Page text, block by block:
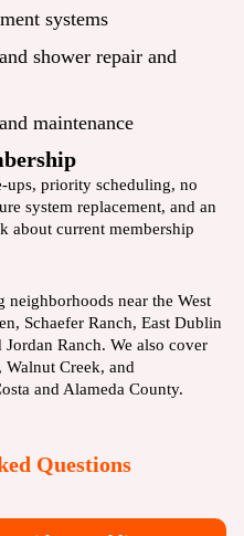
systems
shower repair and
maintenance
priority scheduling, no
system replacement, and an
about current membership
near the West
Schaefer Ranch, East Dublin
Ranch. We also cover
, Walnut Creek, and
and Alameda County.
Questions